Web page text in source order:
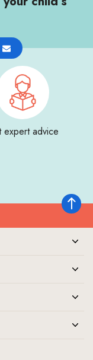
Back to
expert advice